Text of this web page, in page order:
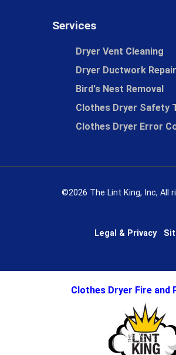
Services
Dryer Vent Cleaning
Dryer Ductwork Repair
Bird's Nest Removal
Clothes Dryer Safety
Clothes Dryer Error
©2026 The Lint King, Inc, All
Legal & Privacy
Clothes Dryer Fire and